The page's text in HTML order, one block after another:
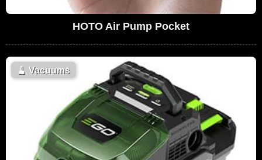
HOTO Air Pump Pocket
🧹 Vacuums